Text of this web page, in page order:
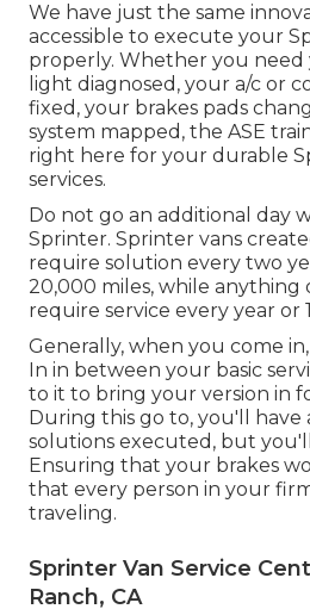
We have just the same
accessible to execute your
properly. Whether you need
light diagnosed, your a/c or
fixed, your brakes pads
system mapped, the ASE
right here for your durable
services.
Do not go an additional day
Sprinter. Sprinter vans
require solution every two
20,000 miles, while
require service every year or
Generally, when you come
In in between your basic
to it to bring your version in
During this go to, you'll have
solutions executed, but
Ensuring that your brakes
that every person in your
traveling.
Sprinter Van Service
Ranch, CA